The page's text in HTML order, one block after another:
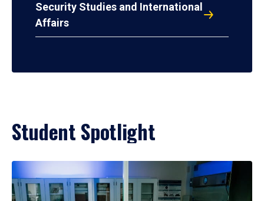
Security Studies and International
Affairs
Student Spotlight